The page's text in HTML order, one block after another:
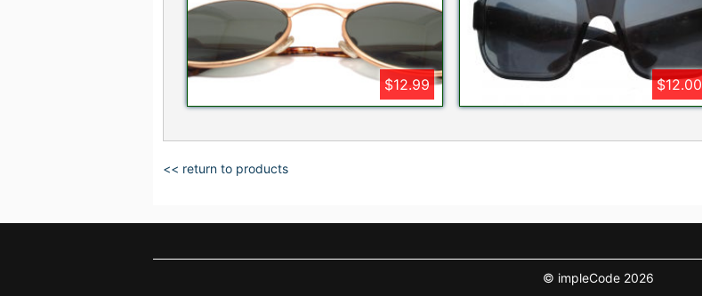
$12.99 $12.00
<< return to products
© impleCode 2026